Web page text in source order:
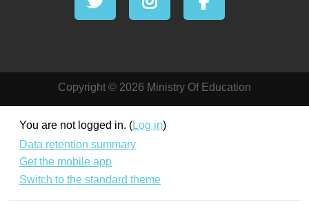
Copyright © 2026 Ministry Of Education
You are not logged in. (Log in)
Data retention summary
Get the mobile app
Switch to the standard theme